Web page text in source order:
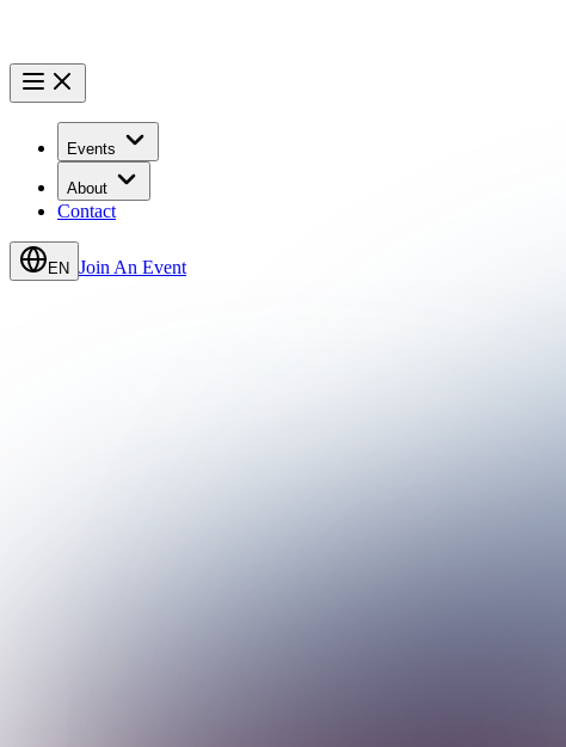
Events
About
Contact
EN Join An Event